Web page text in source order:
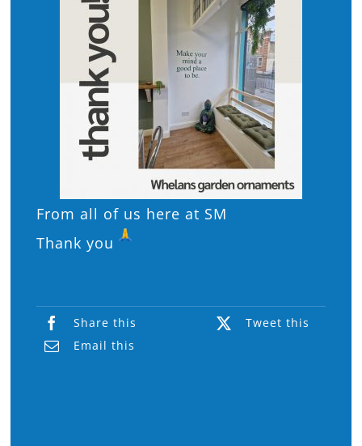
From all of us here at SM
Thank you
Share this
Tweet this
Email this